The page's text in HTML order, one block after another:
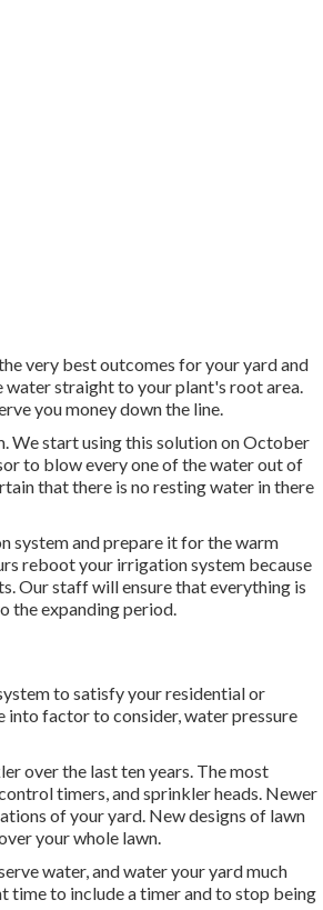
very best outcomes for your yard and
water straight to your plant's root area.
you money down the line.
We start using this solution on October
to blow every one of the water out of
that there is no resting water in there
system and prepare it for the warm
reboot your irrigation system because
Our staff will ensure that everything is
expanding period.
to satisfy your residential or
factor to consider, water pressure
over the last ten years. The most
timers, and sprinkler heads. Newer
of your yard. New designs of lawn
your whole lawn.
water, and water your yard much
time to include a timer and to stop being